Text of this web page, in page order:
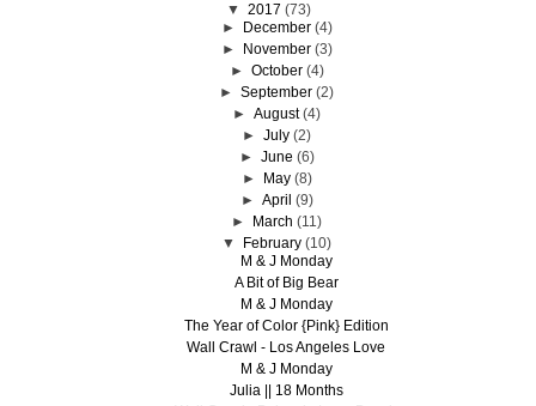
▼ 2017 (73)
►
December (4)
►
November (3)
► October (4)
►September (2)
►August (4)
►July (2)
► June (6)
►
May (8)
► April (9)
►
March (11)
▼
February (10)
M & J Monday
A Bit of Big Bear
M & J Monday
The Year of Color {Pink} Edition
Wall Crawl - Los Angeles Love
M & J Monday
Julia || 18 Months